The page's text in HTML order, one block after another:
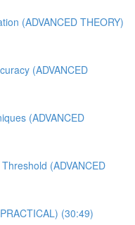
(ADVANCED THEORY)
(ADVANCED
(ADVANCED
(ADVANCED
(30:49)